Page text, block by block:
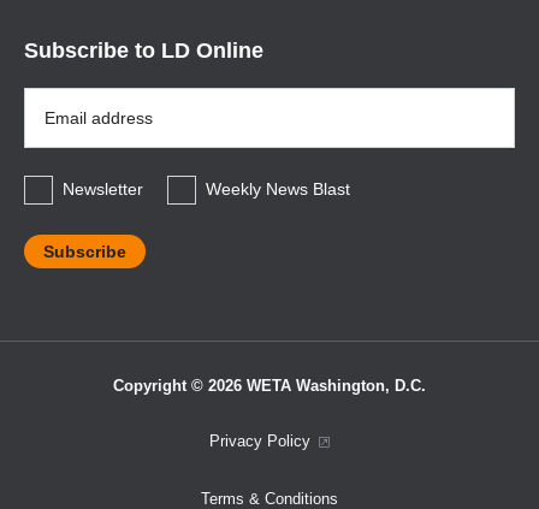
Subscribe to LD Online
Address
*
Newsletter
Weekly News Blast
Copyright © 2026 WETA Washington, D.C.
Privacy Policy
Terms & Conditions